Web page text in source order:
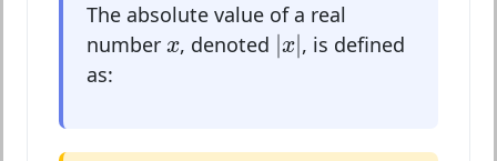
The absolute value of a real
number x
x, denoted |x|
|x|
, is defined
as: